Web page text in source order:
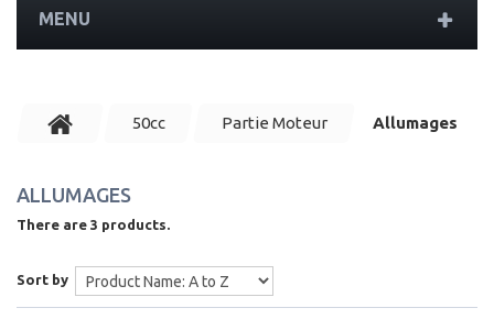
MENU
50cc Partie Moteur Allumages
ALLUMAGES
There are 3 products.
Sort by